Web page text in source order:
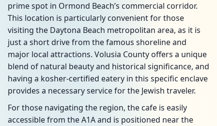
prime spot in Ormond Beach’s commercial corridor.
This location is particularly convenient for those
visiting the Daytona Beach metropolitan area, as it is
just a short drive from the famous shoreline and
major local attractions. Volusia County offers a unique
blend of natural beauty and historical significance, and
having a kosher-certified eatery in this specific enclave
provides a necessary service for the Jewish traveler.
For those navigating the region, the cafe is easily
accessible from the A1A and is positioned near the